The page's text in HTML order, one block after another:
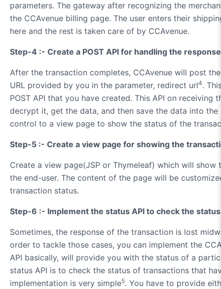
parameters. The gateway after recognizing the
the CCAvenue billing page. The user enters their
here and the rest is taken care of by CCAvenue.
Step-4 :- Create a POST API for handling the
After the transaction completes, CCAvenue will post
URL provided by you in the parameter, redirect url4.
POST API that you have created. This API on
decrypt it, get the data, and then save the data into
control to a view page to show the status of the
Step-5 :- Create a view page for showing the
Create a view page(JSP or Thymeleaf) which will
the end-user. The content of the page will be
transaction status.
Step-6 :- Implement the status API to check the
Sometimes, the response of the transaction is lost
order to tackle those cases, you can implement the
API basically, will provide you with the status of a
status API is to check the status of transactions that
implementation is very simple5. You have to provide